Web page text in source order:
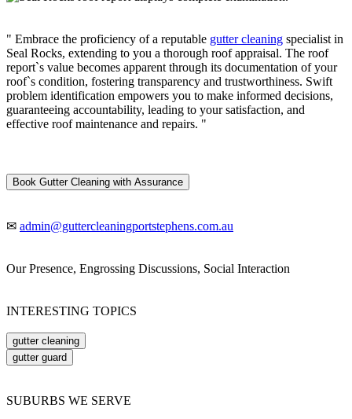
" Embrace the proficiency of a reputable gutter cleaning specialist in
Seal Rocks, extending to you a thorough roof appraisal. The roof
report`s value becomes apparent through its documentation of your
roof`s condition, fostering transparency and trustworthiness. Swift
problem identification empowers you to make informed decisions,
guaranteeing accountability, leading to your satisfaction, and
effective roof maintenance and repairs. "
Book Gutter Cleaning with Assurance
✉ admin@guttercleaningportstephens.com.au
Our Presence, Engrossing Discussions, Social Interaction
INTERESTING TOPICS
gutter cleaning
gutter guard
SUBURBS WE SERVE